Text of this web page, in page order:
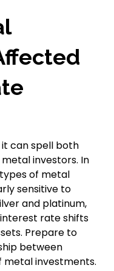
can spell both
investors. In
of metal
sensitive to
and platinum,
rate shifts
Prepare to
between
investments.